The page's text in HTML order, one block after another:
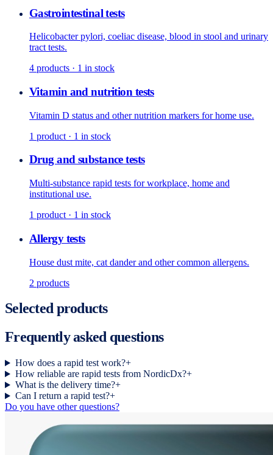
Gastrointestinal tests
Helicobacter pylori, coeliac disease, blood in stool and urinary
tract tests.
4 products · 1 in stock
Vitamin and nutrition tests
Vitamin D status and other nutrition markers for home use.
1 product · 1 in stock
Drug and substance tests
Multi-substance rapid tests for workplace, home and
institutional use.
1 product · 1 in stock
Allergy tests
House dust mite, cat dander and other common allergens.
2 products
Selected products
Frequently asked questions
How does a rapid test work?+
How reliable are rapid tests from NordicDx?+
What is the delivery time?+
Can I return a rapid test?+
Do you have other questions?